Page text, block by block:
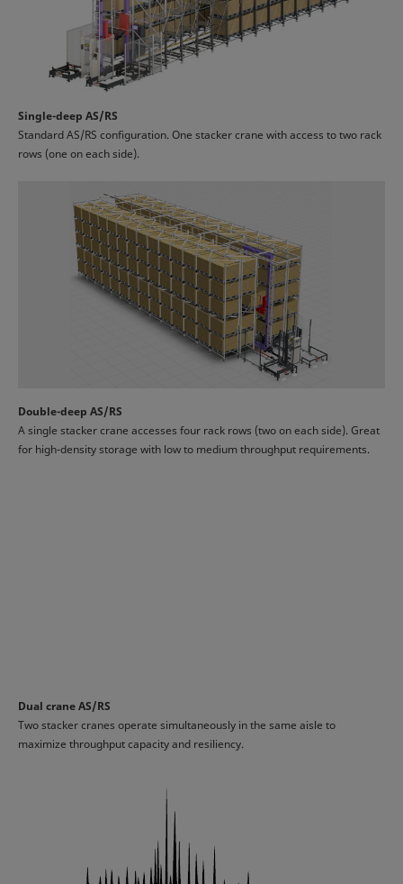
Single-deep AS/RS
Standard AS/RS configuration. One stacker crane with access to two rack
rows (one on each side).
Double-deep AS/RS
A single stacker crane accesses four rack rows (two on each side). Great
for high-density storage with low to medium throughput requirements.
Dual crane AS/RS
Two stacker cranes operate simultaneously in the same aisle to
maximize throughput capacity and resiliency.